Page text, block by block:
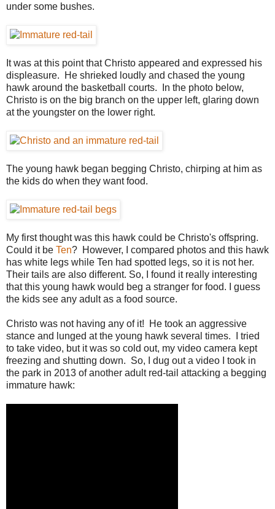
under some bushes.
It was at this point that Christo appeared and expressed his
displeasure. He shrieked loudly and chased the young
hawk around the basketball courts. In the photo below,
Christo is on the big branch on the upper left, glaring down
at the youngster on the lower right.
The young hawk began begging Christo, chirping at him as
the kids do when they want food.
My first thought was this hawk could be Christo's offspring.
Could it be Ten? However, I compared photos and this hawk
has white legs while Ten had spotted legs, so it is not her.
Their tails are also different. So, I found it really interesting
that this young hawk would beg a stranger for food. I guess
the kids see any adult as a food source.
Christo was not having any of it! He took an aggressive
stance and lunged at the young hawk several times. I tried
to take video, but it was so cold out, my video camera kept
freezing and shutting down. So, I dug out a video I took in
the park in 2013 of another adult red-tail attacking a begging
immature hawk: